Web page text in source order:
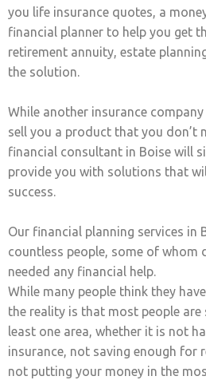
you life insurance quotes, a
financial planner to help you get
retirement annuity, estate
the solution.
While another insurance
sell you a product that you don’t
financial consultant in Boise will
provide you with solutions that
success.
Our financial planning services in
countless people, some of whom
needed any financial help.
While many people think they
the reality is that most people are
least one area, whether it is not
insurance, not saving enough for
not putting your money in the